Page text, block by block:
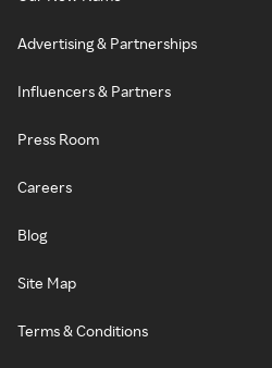
Advertising & Partnerships
Influencers & Partners
Press Room
Careers
Blog
Site Map
Terms & Conditions